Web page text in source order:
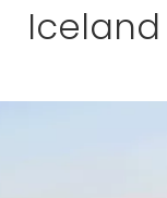
Iceland